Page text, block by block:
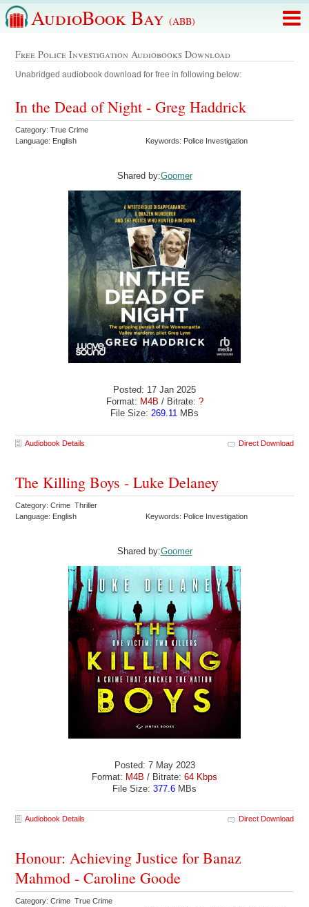
AudioBook Bay (ABB)
Free Police Investigation Audiobooks Download
Unabridged audiobook download for free in following below:
In the Dead of Night - Greg Haddrick
Category: True Crime
Language: English
Keywords: Police Investigation
Shared by:Goomer
Posted: 17 Jan 2025
Format: M4B / Bitrate: ?
File Size: 269.11 MBs
Audiobook Details Direct Download
The Killing Boys - Luke Delaney
Category: Crime Thriller
Language: English
Keywords: Police Investigation
Shared by:Goomer
Posted: 7 May 2023
Format: M4B / Bitrate: 64 Kbps
File Size: 377.6 MBs
Audiobook Details Direct Download
Honour: Achieving Justice for Banaz
Mahmod - Caroline Goode
Category: Crime True Crime